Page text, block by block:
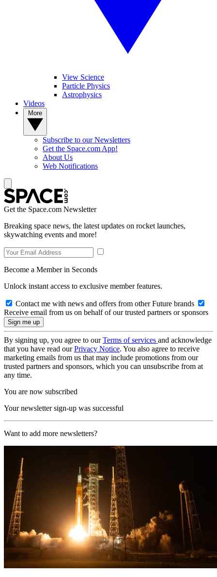
View Science
Particle Physics
Astrophysics
Videos
Subscribe to our Newsletters
Get the Space.com App!
About Us
Web Notifications
Get the Space.com Newsletter
Breaking space news, the latest updates on rocket launches,
skywatching events and more!
Become a Member in Seconds
Unlock instant access to exclusive member features.
Contact me with news and offers from other Future brands
Receive email from us on behalf of our trusted partners or sponsors
By signing up, you agree to ourTerms of services and acknowledge
that you have read ourPrivacy Notice. You also agree to receive
marketing emails from us that may include promotions from our
trusted partners and sponsors, which you can unsubscribe from at
any time.
You are now subscribed
Your newsletter sign-up was successful
Want to add more newsletters?